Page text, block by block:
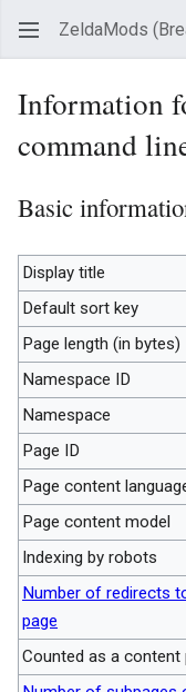
ZeldaMods
Information
command
Basic
Display title
Default sort key
Page length (in bytes)
Namespace ID
Namespace
Page ID
Page content
Page content model
Indexing by robots
Number of redirects
page
Counted as a content